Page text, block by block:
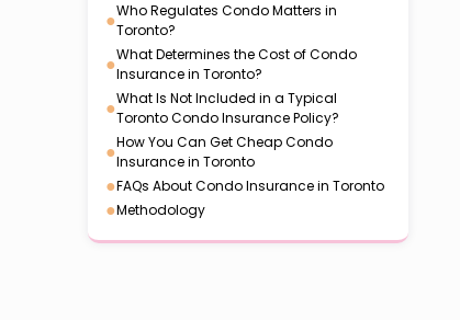
●Who Regulates Condo Matters in
Toronto?
●What Determines the Cost of Condo
Insurance in Toronto?
●What Is Not Included in a Typical
Toronto Condo Insurance Policy?
●How You Can Get Cheap Condo
Insurance in Toronto
●FAQs About Condo Insurance in Toronto
●Methodology